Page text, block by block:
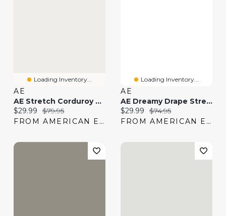
Loading Inventory...
AE
AE Stretch Corduroy Low-Rise Baggy Wide-Leg Pant
Current price:
$29.99 Original price:
$79.95
FROM AMERICAN EAGLE
Loading Inventory...
AE
AE Dreamy Drape Stretch Low-Rise Baggy Wide-Leg Jean
Current price:
$29.99 Original price:
$74.95
FROM AMERICAN EAGLE